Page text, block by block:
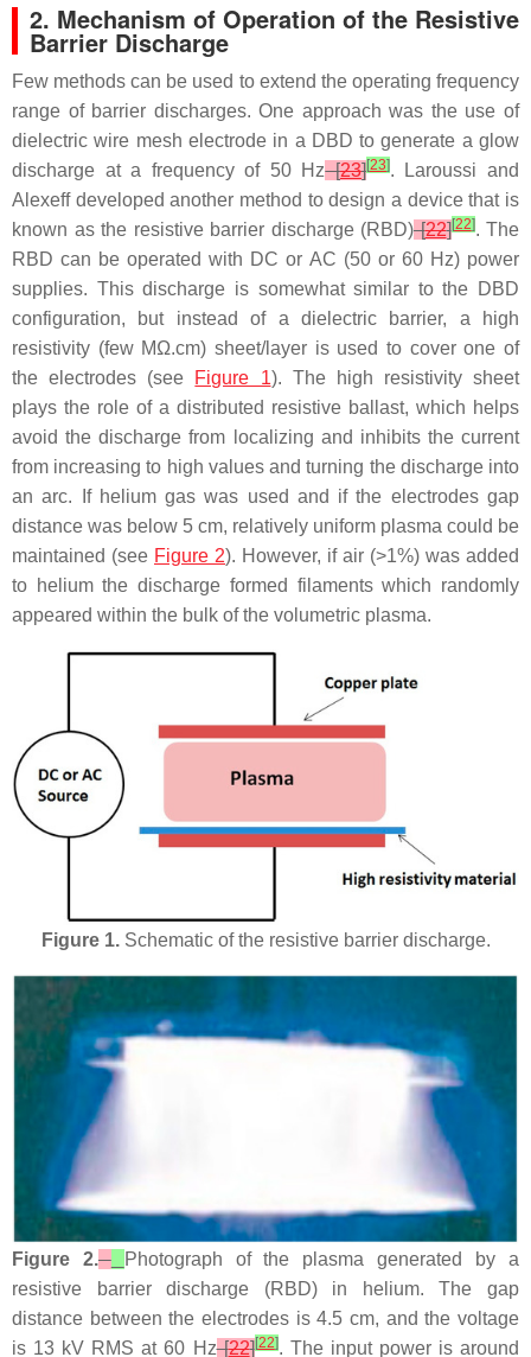
2. Mechanism of Operation of the Resistive
Barrier Discharge
Few methods can be used to extend the operating frequency
range of barrier discharges. One approach was the use of
dielectric wire mesh electrode in a DBD to generate a glow
discharge at a frequency of 50 Hz[23][23]. Laroussi and
Alexeff developed another method to design a device that is
known as the resistive barrier discharge (RBD)[22][22]. The
RBD can be operated with DC or AC (50 or 60 Hz) power
supplies. This discharge is somewhat similar to the DBD
configuration, but instead of a dielectric barrier, a high
resistivity (few MΩ.cm) sheet/layer is used to cover one of
the electrodes (see Figure 1). The high resistivity sheet
plays the role of a distributed resistive ballast, which helps
avoid the discharge from localizing and inhibits the current
from increasing to high values and turning the discharge into
an arc. If helium gas was used and if the electrodes gap
distance was below 5 cm, relatively uniform plasma could be
maintained (see Figure 2). However, if air (>1%) was added
to helium the discharge formed filaments which randomly
appeared within the bulk of the volumetric plasma.
Figure 1.Schematic of the resistive barrier discharge.
Figure 2.
Photograph of the plasma generated by a
resistive barrier discharge (RBD) in helium. The gap
distance between the electrodes is 4.5 cm, and the voltage
is 13 kV RMS at 60 Hz[22][22]. The input power is around